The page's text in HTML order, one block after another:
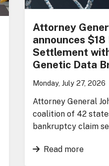
Attorney
announces
Settlement
Genetic Data
Monday, July 27, 2026
Attorney General
coalition of 42
bankruptcy claim
Read more